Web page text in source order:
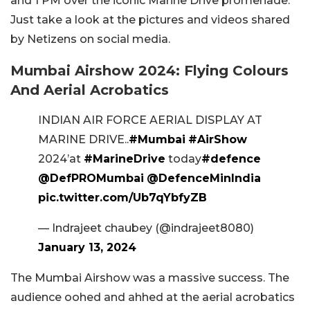
Just take a look at the pictures and videos shared
by Netizens on social media.
Mumbai Airshow 2024: Flying Colours
And Aerial Acrobatics
INDIAN AIR FORCE AERIAL DISPLAY AT
MARINE DRIVE..#Mumbai #AirShow
2024’at #MarineDrive today#defence
@DefPROMumbai @DefenceMinIndia
pic.twitter.com/Ub7qYbfyZB
— Indrajeet chaubey (@indrajeet8080)
January 13, 2024
The Mumbai Airshow was a massive success. The
audience oohed and ahhed at the aerial acrobatics